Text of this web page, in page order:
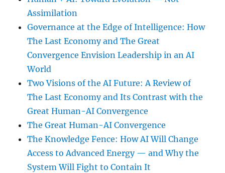
Assimilation
Governance at the Edge of Intelligence: How
The Last Economy and The Great
Convergence Envision Leadership in an AI
World
Two Visions of the AI Future: A Review of
The Last Economy and Its Contrast with the
Great Human-AI Convergence
The Great Human-AI Convergence
The Knowledge Fence: How AI Will Change
Access to Advanced Energy — and Why the
System Will Fight to Contain It